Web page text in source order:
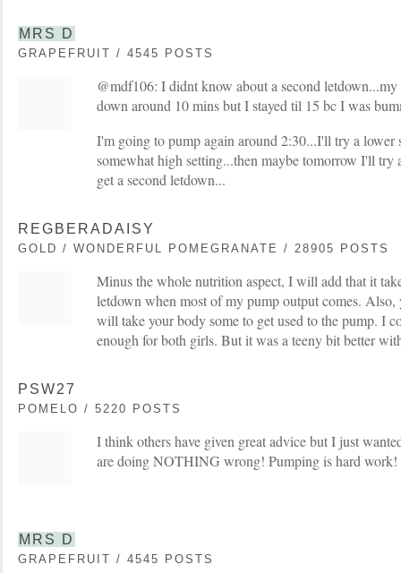
MRS D
GRAPEFRUIT / 4545 POSTS
@mdf106: I didnt know about a second
down around 10 mins but I stayed til 15 bc I was
I'm going to pump again around 2:30...I'll try a lower
somewhat high setting...then maybe tomorrow I'll try
get a second letdown...
REGBERADAISY
GOLD / WONDERFUL POMEGRANATE / 28905 POSTS
Minus the whole nutrition aspect, I will add that it
letdown when most of my pump output comes. Also,
will take your body some to get used to the pump. I
enough for both girls. But it was a teeny bit better
PSW27
POMELO / 5220 POSTS
I think others have given great advice but I just
are doing NOTHING wrong! Pumping is hard work!
MRS D
GRAPEFRUIT / 4545 POSTS